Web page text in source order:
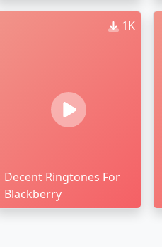
1K
Decent Ringtones For
Blackberry